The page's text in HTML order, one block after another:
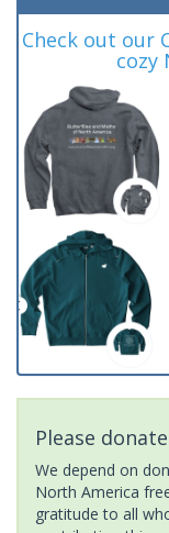
Check out our
cozy
Please
We depend on
North America
gratitude to all